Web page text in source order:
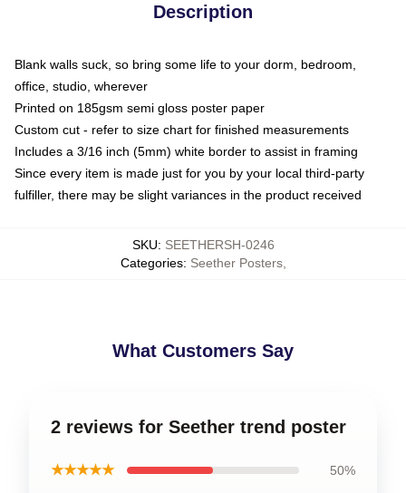
Description
Blank walls suck, so bring some life to your dorm, bedroom,
office, studio, wherever
Printed on 185gsm semi gloss poster paper
Custom cut - refer to size chart for finished measurements
Includes a 3/16 inch (5mm) white border to assist in framing
Since every item is made just for you by your local third-party
fulfiller, there may be slight variances in the product received
SKU: SEETHERSH-0246
Categories: Seether Posters,
What Customers Say
2 reviews for Seether trend poster
★★★★★ 50%